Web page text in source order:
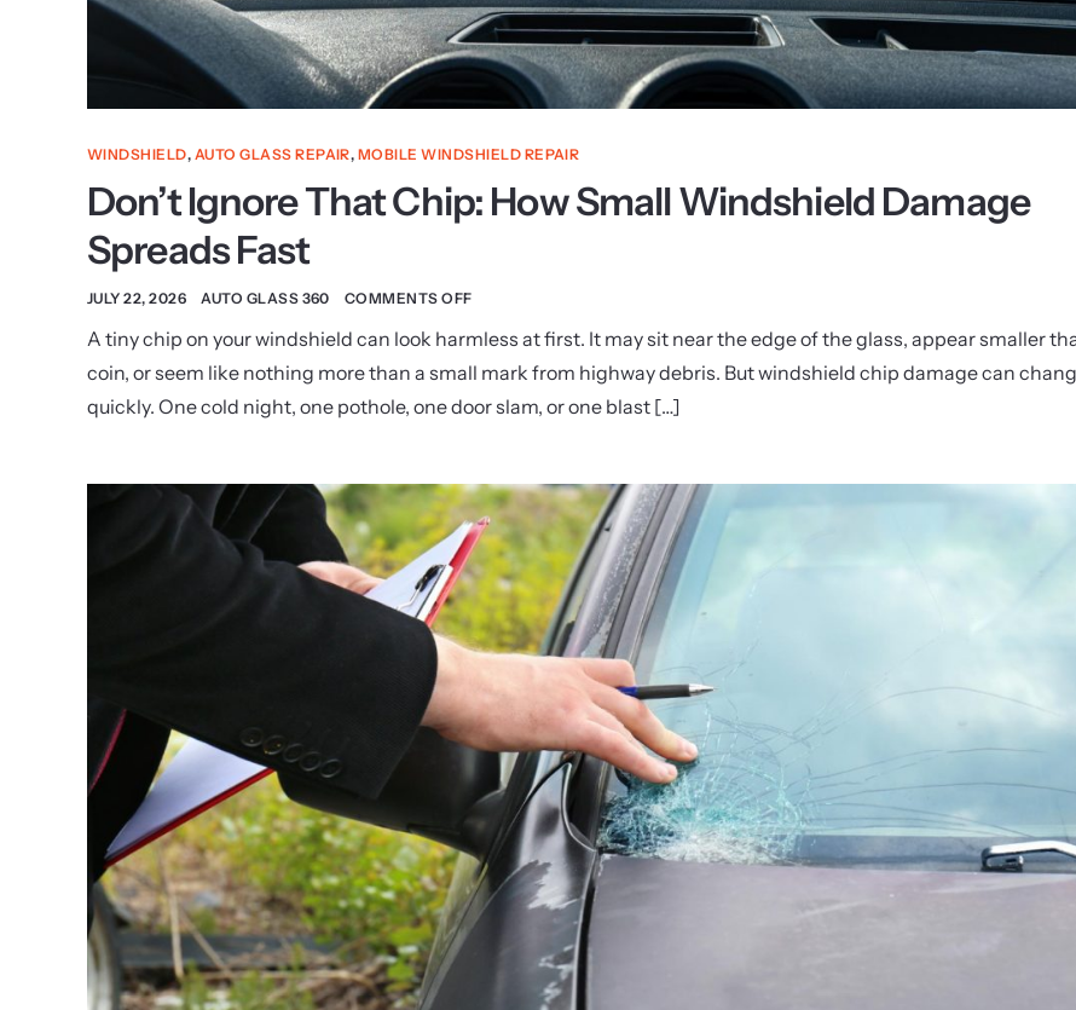
WINDSHIELD, AUTO GLASS REPAIR, MOBILE WINDSHIELD REPAIR
Don’t Ignore That Chip: How Small Windshield Damage
Spreads Fast
JULY 22, 2026 AUTO GLASS 360 COMMENTS OFF
A tiny chip on your windshield can look harmless at first. It may sit near the edge of the glass, appear smaller
coin, or seem like nothing more than a small mark from highway debris. But windshield chip damage can
quickly. One cold night, one pothole, one door slam, or one blast […]